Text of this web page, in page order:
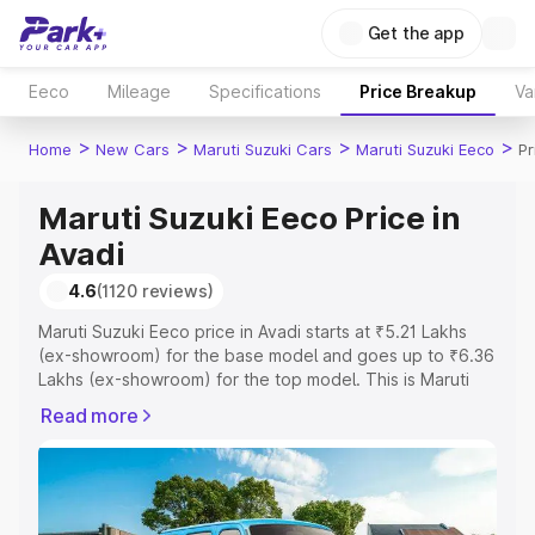
Get the app
Eeco Mileage Specifications Price Breakup
Home > New Cars > Maruti Suzuki Cars > Maruti Suzuki Eeco >
Maruti Suzuki Eeco Price in
Avadi
4.6(1120 reviews)
Maruti Suzuki Eeco price in Avadi starts at ₹5.21 Lakhs
(ex-showroom) for the base model and goes up to ₹6.36
Lakhs (ex-showroom) for the top model. This is Maruti
or Registration Cost, Insurance Cost. Explore the
complete variant-wise on-road price of Maruti Suzuki
Eeco price in Avadi, along with key features and details
to help you choose the best option.
Read more